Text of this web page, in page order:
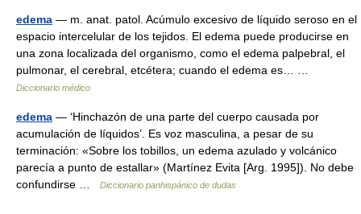
edema — m. anat. patol. Acúmulo excesivo de líquido seroso en el
espacio intercelular de los tejidos. El edema puede producirse en
una zona localizada del organismo, como el edema palpebral, el
pulmonar, el cerebral, etcétera; cuando el edema es… …
Diccionario médico
edema — ‘Hinchazón de una parte del cuerpo causada por
acumulación de líquidos’. Es voz masculina, a pesar de su
terminación: «Sobre los tobillos, un edema azulado y volcánico
parecía a punto de estallar» (Martínez Evita [Arg. 1995]). No debe
confundirse …
Diccionario panhispánico de dudas